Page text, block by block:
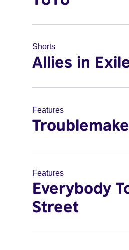
Shorts
Allies in
Features
Features
Everybody
Street